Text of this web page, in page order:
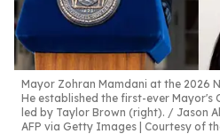
Mayor Zohran Mamdani at the 2026
He established the first-ever Mayor's
led by Taylor Brown (right).
Jason
AFP via Getty Images | Courtesy of